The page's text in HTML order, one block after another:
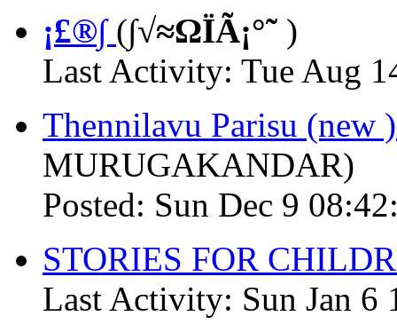
¡£®∫ (∫√≈ΩÏÃ¡°˜ )
Last Activity: Tue Aug
Thennilavu Parisu (new
MURUGAKANDAR)
Posted: Sun Dec 9
STORIES FOR
Last Activity: Sun Jan 6